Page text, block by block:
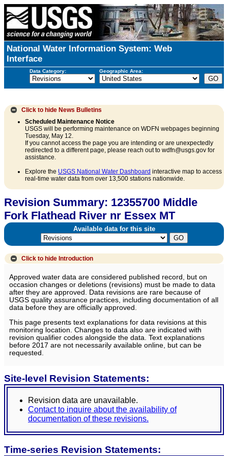
National Water Information System: Web
Interface
Data Category: Geographic Area:
Click to hide News Bulletins
Scheduled Maintenance Notice
USGS will be performing maintenance on WDFN webpages beginning
Tuesday, May 12.
If you cannot access the page you are intending or are unexpectedly
redirected to a different page, please reach out to wdfn@usgs.gov for
assistance.
Explore the USGS National Water Dashboard interactive map to access
real-time water data from over 13,500 stations nationwide.
Revision Summary: 12355700 Middle
Fork Flathead River nr Essex MT
Available data for this site
Click to hide Introduction
Approved water data are considered published record, but on
occasion changes or deletions (revisions) must be made to data
after they are approved. Data revisions are rare because of
USGS quality assurance practices, including documentation of all
data before they are officially approved.
This page presents text explanations for data revisions at this
monitoring location. Changes to data also are indicated with
revision qualifier codes alongside the data. Text explanations
before 2017 are not necessarily available online, but can be
requested.
Site-level Revision Statements:
Revision data are unavailable.
Contact to inquire about the availability of
documentation of these revisions.
Time-series Revision Statements: